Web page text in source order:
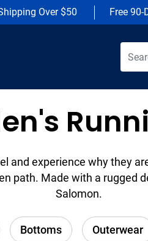
Over $50 Free 90-
and experience why they
path. Made with a rugged
Salomon.
Bottoms Outerwear